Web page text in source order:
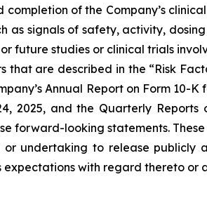
of the Company’s
as signals of safety, activity,
future studies or clinical trials
are described in the “Risk
Annual Report on Form 10-
2025, and the Quarterly
forward-looking statements.
undertaking to release publicly
with regard thereto or